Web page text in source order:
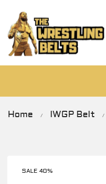
Home / IWGP Belt /
SALE 40%